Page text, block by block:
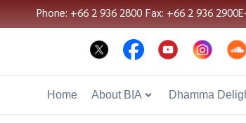
Phone: +66 2 936 2800 Fax: +66 2 936 2900
Home About BIA Dhamma